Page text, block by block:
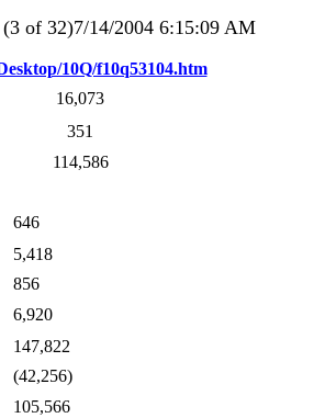
(3 of 32)7/14/2004 6:15:09 AM
10Q/f10q53104.htm
16,073
351
114,586
646
5,418
856
6,920
147,822
(42,256)
105,566